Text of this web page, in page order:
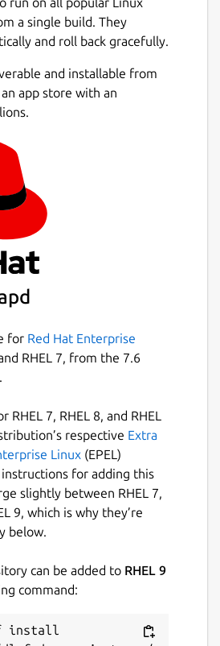
Next
sample code you can
also a couple of Agon
fab-agon-
firmware
is in
common/sdcard
[OPTIONS]
Enable the eZ80
Set a breakpoint
Initialize ram with
Start in fullscreen
Prints help
cpu   Don't limit eZ80
Sets the path of the
height>  Use perfect
a single build. They
and roll back gracefully.
and installable from
an app store with an
for Red Hat Enterprise
RHEL 7, from the 7.6
RHEL 7, RHEL 8, and RHEL
respective Extra
Linux (EPEL)
for adding this
slightly between RHEL 7,
9, which is why they’re
below.
can be added to RHEL 9
command:
install